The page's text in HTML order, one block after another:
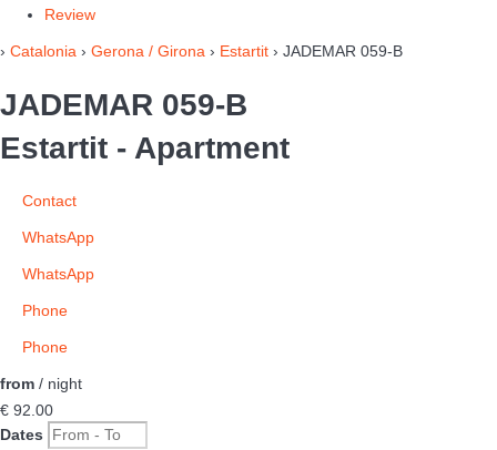
Review
› Catalonia › Gerona / Girona › Estartit › JADEMAR 059-B
JADEMAR 059-B
Estartit - Apartment
Contact
WhatsApp
WhatsApp
Phone
Phone
from / night
€ 92. 00
Dates